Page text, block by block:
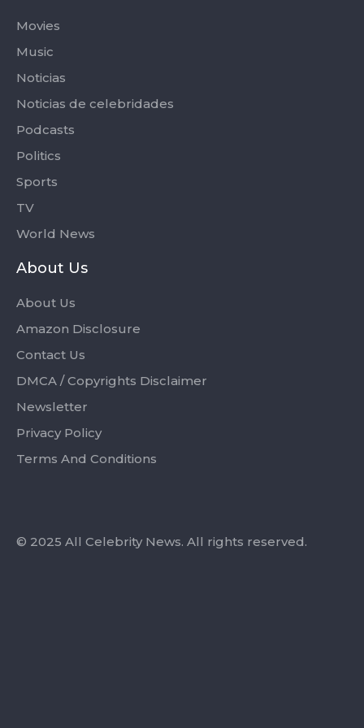
Movies
Music
Noticias
Noticias de celebridades
Podcasts
Politics
Sports
TV
World News
About Us
About Us
Amazon Disclosure
Contact Us
DMCA / Copyrights Disclaimer
Newsletter
Privacy Policy
Terms And Conditions
© 2025 All Celebrity News. All rights reserved.